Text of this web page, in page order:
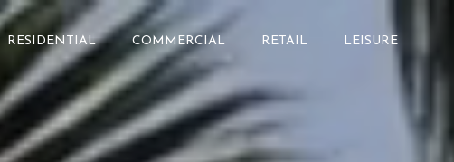
RESIDENTIAL COMMERCIAL RETAIL LEISURE